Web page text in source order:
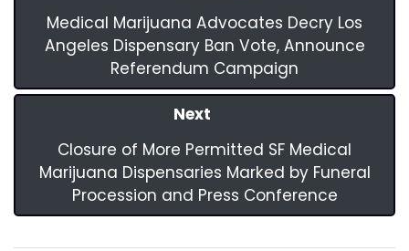
Medical Marijuana Advocates Decry Los
Angeles Dispensary Ban Vote, Announce
Referendum Campaign
Next
Closure of More Permitted SF Medical
Marijuana Dispensaries Marked by Funeral
Procession and Press Conference